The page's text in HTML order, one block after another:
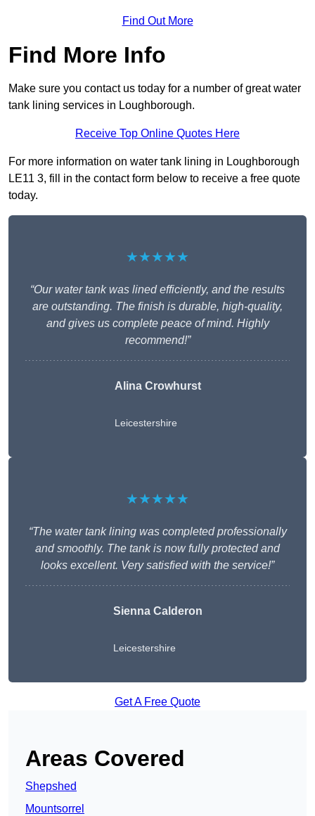
Find Out More
Find More Info
Make sure you contact us today for a number of great water
tank lining services in Loughborough.
Receive Top Online Quotes Here
For more information on water tank lining in Loughborough
LE11 3, fill in the contact form below to receive a free quote
today.
★★★★★
“Our water tank was lined efficiently, and the results
are outstanding. The finish is durable, high-quality,
and gives us complete peace of mind. Highly
recommend!”
Alina Crowhurst
Leicestershire
★★★★★
“The water tank lining was completed professionally
and smoothly. The tank is now fully protected and
looks excellent. Very satisfied with the service!”
Sienna Calderon
Leicestershire
Get A Free Quote
Areas Covered
Shepshed
Mountsorrel